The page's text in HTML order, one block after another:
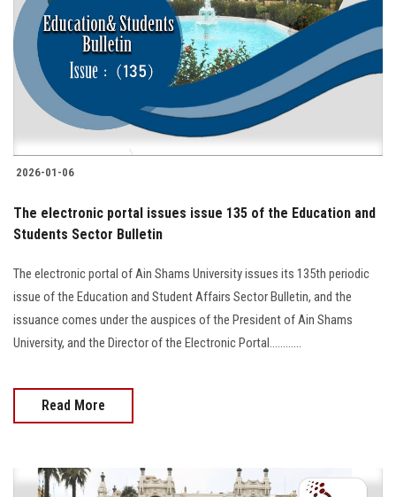
2026-01-06
The electronic portal issues issue 135 of the Education and
Students Sector Bulletin
The electronic portal of Ain Shams University issues its 135th periodic
issue of the Education and Student Affairs Sector Bulletin, and the
issuance comes under the auspices of the President of Ain Shams
University, and the Director of the Electronic Portal............
Read More